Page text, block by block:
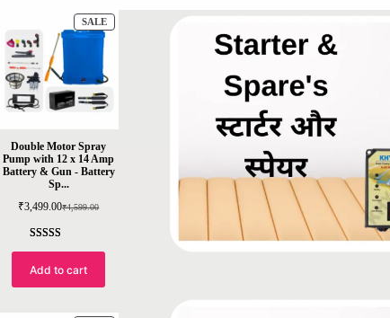
SALE
Double Motor Spray
Pump with 12 x 14 Amp
Battery & Gun - Battery
Sp...
₹4,599.00
₹3,499.00
out of 5
Add to cart